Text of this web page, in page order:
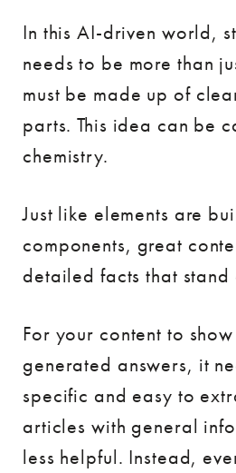
In this AI-driven world,
needs to be more than
must be made up of
parts. This idea can be
chemistry.
Just like elements are
components, great
detailed facts that stand
For your content to
generated answers, it
specific and easy to
articles with general
less helpful. Instead,